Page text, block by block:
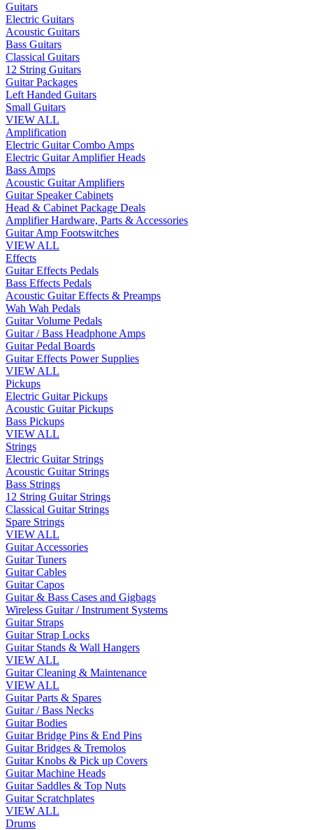
Guitars
Electric Guitars
Acoustic Guitars
Bass Guitars
Classical Guitars
12 String Guitars
Guitar Packages
Left Handed Guitars
Small Guitars
VIEW ALL
Amplification
Electric Guitar Combo Amps
Electric Guitar Amplifier Heads
Bass Amps
Acoustic Guitar Amplifiers
Guitar Speaker Cabinets
Head & Cabinet Package Deals
Amplifier Hardware, Parts & Accessories
Guitar Amp Footswitches
VIEW ALL
Effects
Guitar Effects Pedals
Bass Effects Pedals
Acoustic Guitar Effects & Preamps
Wah Wah Pedals
Guitar Volume Pedals
Guitar / Bass Headphone Amps
Guitar Pedal Boards
Guitar Effects Power Supplies
VIEW ALL
Pickups
Electric Guitar Pickups
Acoustic Guitar Pickups
Bass Pickups
VIEW ALL
Strings
Electric Guitar Strings
Acoustic Guitar Strings
Bass Strings
12 String Guitar Strings
Classical Guitar Strings
Spare Strings
VIEW ALL
Guitar Accessories
Guitar Tuners
Guitar Cables
Guitar Capos
Guitar & Bass Cases and Gigbags
Wireless Guitar / Instrument Systems
Guitar Straps
Guitar Strap Locks
Guitar Stands & Wall Hangers
VIEW ALL
Guitar Cleaning & Maintenance
VIEW ALL
Guitar Parts & Spares
Guitar / Bass Necks
Guitar Bodies
Guitar Bridge Pins & End Pins
Guitar Bridges & Tremolos
Guitar Knobs & Pick up Covers
Guitar Machine Heads
Guitar Saddles & Top Nuts
Guitar Scratchplates
VIEW ALL
Drums